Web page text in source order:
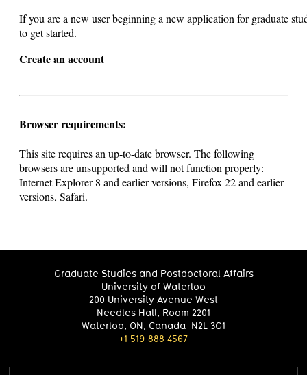
If you are a new user beginning a new application for graduate
to get started.
Create an account
Browser requirements:
This site requires an up-to-date browser. The following
browsers are unsupported and will not function properly:
Internet Explorer 8 and earlier versions, Firefox 22 and earlier
versions, Safari.
Graduate Studies and Postdoctoral Affairs
University of Waterloo
200 University Avenue West
Needles Hall, Room 2201
Waterloo, ON, Canada N2L 3G1
+1 519 888 4567